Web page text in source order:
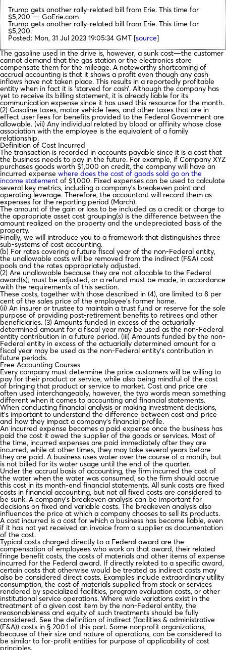
Trump gets another rally-related bill from Erie. This time for
$5,200 — GoErie.com
Trump gets another rally-related bill from Erie. This time for
$5,200.
Posted: Mon, 31 Jul 2023 19:05:34 GMT [source]
The gasoline used in the drive is, however, a sunk cost—the customer
cannot demand that the gas station or the electronics store
compensate them for the mileage. A noteworthy shortcoming of
accrual accounting is that it shows a profit even though any cash
inflows have not taken place. This results in a reportedly profitable
entity when in fact it is ‘starved for cash’. Although the company has
yet to receive its billing statement, it is already liable for its
communication expense since it has used this resource for the month.
(2) Gasoline taxes, motor vehicle fees, and other taxes that are in
effect user fees for benefits provided to the Federal Government are
allowable. (vii) Any individual related by blood or affinity whose close
association with the employee is the equivalent of a family
relationship.
Definition of Cost Incurred
The transaction is recorded in accounts payable since it is a cost that
the business needs to pay in the future. For example, if Company XYZ
purchases goods worth $1,000 on credit, the company will have an
incurred expense where does the cost of goods sold go on the
income statement of $1,000. Fixed expenses can be used to calculate
several key metrics, including a company’s breakeven point and
operating leverage. Therefore, the accountant will record them as
expenses for the reporting period (March).
The amount of the gain or loss to be included as a credit or charge to
the appropriate asset cost grouping(s) is the difference between the
amount realized on the property and the undepreciated basis of the
property.
Finally, we will introduce you to a framework that distinguishes three
sub-systems of cost accounting.
(b) For rates covering a future fiscal year of the non-Federal entity,
the unallowable costs will be removed from the indirect (F&A) cost
pools and the rates appropriately adjusted.
(2) Are unallowable because they are not allocable to the Federal
award(s), must be adjusted, or a refund must be made, in accordance
with the requirements of this section.
These costs, together with those described in (4), are limited to 8 per
cent of the sales price of the employee’s former home.
(ii) An insurer or trustee to maintain a trust fund or reserve for the sole
purpose of providing post-retirement benefits to retirees and other
beneficiaries. (3) Amounts funded in excess of the actuarially
determined amount for a fiscal year may be used as the non-Federal
entity contribution in a future period. (iii) Amounts funded by the non-
Federal entity in excess of the actuarially determined amount for a
fiscal year may be used as the non-Federal entity’s contribution in
future periods.
Free Accounting Courses
Every company must determine the price customers will be willing to
pay for their product or service, while also being mindful of the cost
of bringing that product or service to market. Cost and price are
often used interchangeably, however, the two words mean something
different when it comes to accounting and financial statements.
When conducting financial analysis or making investment decisions,
it’s important to understand the difference between cost and price
and how they impact a company’s financial profile.
An incurred expense becomes a paid expense once the business has
paid the cost it owed the supplier of the goods or services. Most of
the time, incurred expenses are paid immediately after they are
incurred, while at other times, they may take several years before
they are paid. A business uses water over the course of a month, but
is not billed for its water usage until the end of the quarter.
Under the accrual basis of accounting, the firm incurred the cost of
the water when the water was consumed, so the firm should accrue
this cost in its month-end financial statements. All sunk costs are fixed
costs in financial accounting, but not all fixed costs are considered to
be sunk. A company’s breakeven analysis can be important for
decisions on fixed and variable costs. The breakeven analysis also
influences the price at which a company chooses to sell its products.
A cost incurred is a cost for which a business has become liable, even
if it has not yet received an invoice from a supplier as documentation
of the cost.
Typical costs charged directly to a Federal award are the
compensation of employees who work on that award, their related
fringe benefit costs, the costs of materials and other items of expense
incurred for the Federal award. If directly related to a specific award,
certain costs that otherwise would be treated as indirect costs may
also be considered direct costs. Examples include extraordinary utility
consumption, the cost of materials supplied from stock or services
rendered by specialized facilities, program evaluation costs, or other
institutional service operations. Where wide variations exist in the
treatment of a given cost item by the non-Federal entity, the
reasonableness and equity of such treatments should be fully
considered. See the definition of indirect (facilities & administrative
(F&A)) costs in § 200.1 of this part. Some nonprofit organizations,
because of their size and nature of operations, can be considered to
be similar to for-profit entities for purpose of applicability of cost
principles.